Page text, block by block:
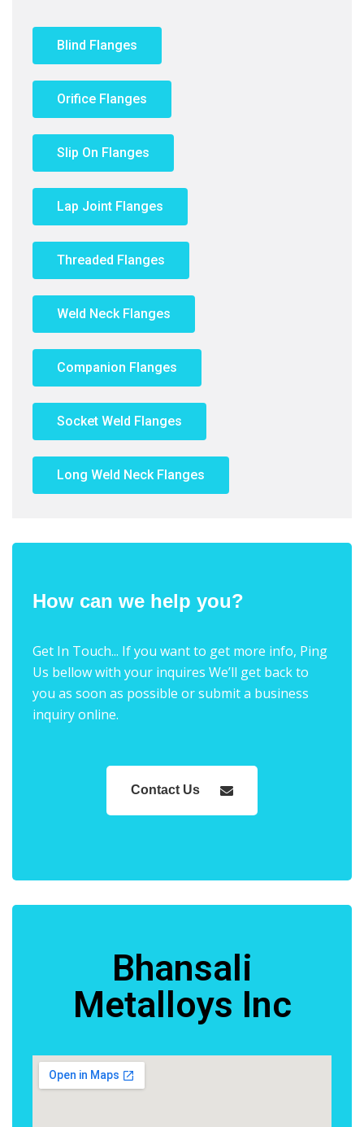
Blind Flanges
Orifice Flanges
Slip On Flanges
Lap Joint Flanges
Threaded Flanges
Weld Neck Flanges
Companion Flanges
Socket Weld Flanges
Long Weld Neck Flanges
How can we help you?
Get In Touch... If you want to get more info, Ping
Us bellow with your inquires We’ll get back to
you as soon as possible or submit a business
inquiry online.
Contact Us
Bhansali
Metalloys Inc